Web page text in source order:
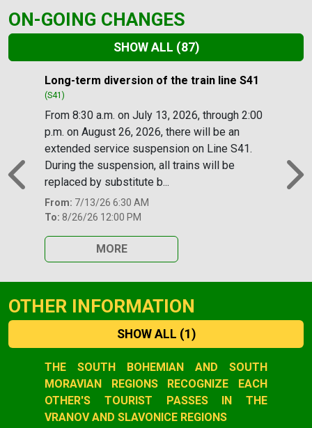
ON-GOING CHANGES
SHOW ALL (87)
Slide 1 of 87
Long-term diversion of the train line S41
(S41)
From 8:30 a.m. on July 13, 2026, through 2:00
p.m. on August 26, 2026, there will be an
extended service suspension on Line S41.
During the suspension, all trains will be
replaced by substitute b...
From: 7/13/26 6:30 AM
To: 8/26/26 12:00 PM
MORE
Previous
OTHER INFORMATION
SHOW ALL (1)
Slide 1 of 1
THE SOUTH BOHEMIAN AND SOUTH
MORAVIAN REGIONS RECOGNIZE EACH
OTHER'S TOURIST PASSES IN THE
VRANOV AND SLAVONICE REGIONS